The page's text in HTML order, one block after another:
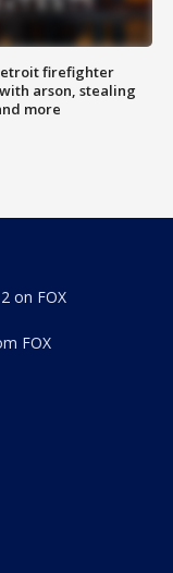
firefighter
arson, stealing
more
on FOX
FOX